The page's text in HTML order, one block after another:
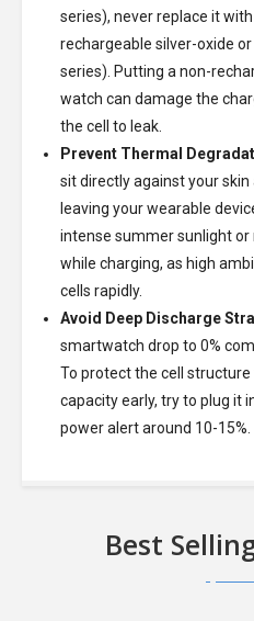
series), never replace it
rechargeable silver-oxide
series). Putting a non-
watch can damage the
the cell to leak.
Prevent Thermal
sit directly against your skin
leaving your wearable
intense summer sunlight
while charging, as high
cells rapidly.
Avoid Deep Discharge
smartwatch drop to 0%
To protect the cell
capacity early, try to plug it
power alert around 10-15%.
Best